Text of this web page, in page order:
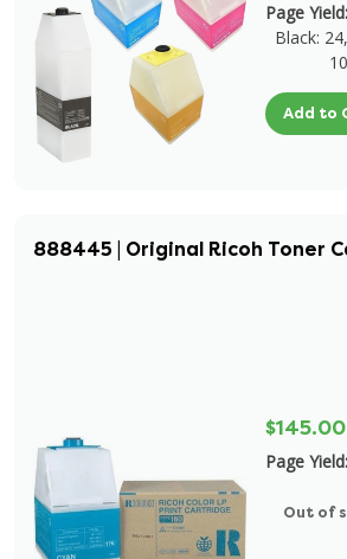
Page Yield:
Black:
Add to
888445 | Original Ricoh Toner
$145.00
Page Yield:
Out of